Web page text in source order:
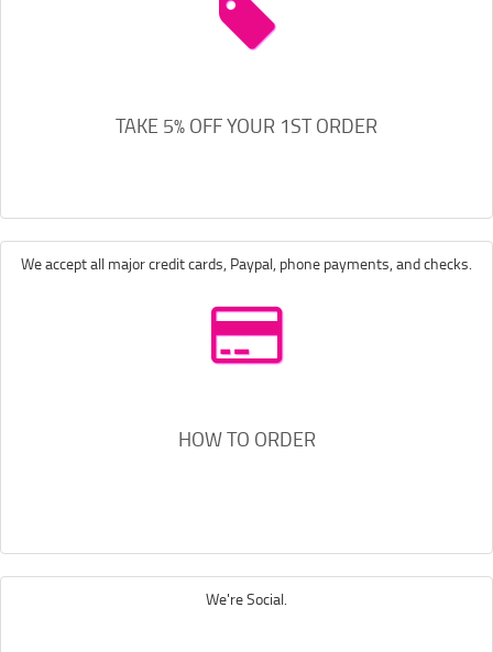
TAKE 5% OFF YOUR 1ST ORDER
We accept all major credit cards, Paypal, phone payments, and checks.
HOW TO ORDER
We're Social.